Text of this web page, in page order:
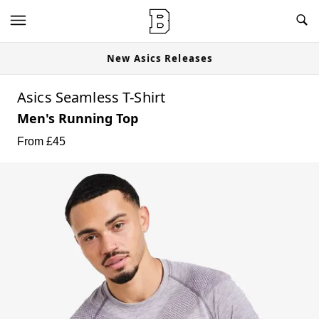
New Asics Releases
Asics Seamless T-Shirt
Men's Running Top
From £45